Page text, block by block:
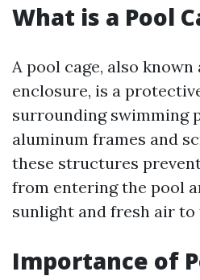
What is a Pool
A pool cage, also known
enclosure, is a
surrounding swimming
aluminum frames and
these structures
from entering the pool
sunlight and fresh air to
Importance of